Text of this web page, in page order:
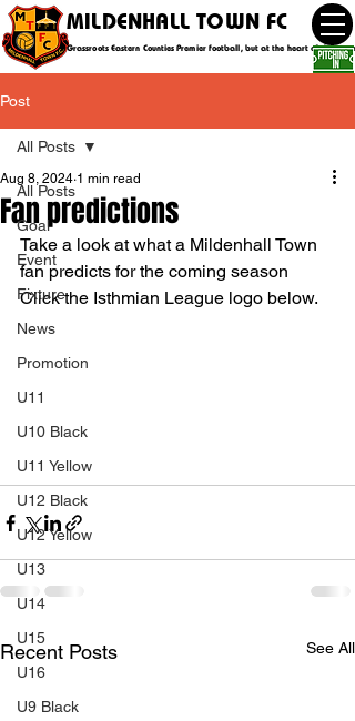
MILDENHALL TOWN FC
Grassroots Eastern Counties Premier football, but at the heart of the
Post
All Posts
Goal
Event
Fixture
News
Promotion
U11
U10 Black
U11 Yellow
U12 Black
U12 Yellow
U13
U14
U15
U16
U9 Black
All Posts
Fan predictions
Aug 8, 2024 1 min read
Take a look at what a Mildenhall Town
fan predicts for the coming season
Click the Isthmian League logo below.
Recent Posts See All